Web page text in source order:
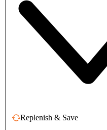
Replenish & Save